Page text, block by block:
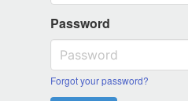
Password
Forgot your password?